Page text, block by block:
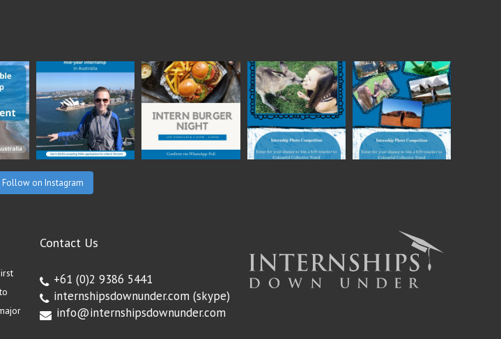
Follow on Instagram
Contact Us
+61 (0)2 9386 5441
internshipsdownunder.com (skype)
info@internshipsdownunder.com